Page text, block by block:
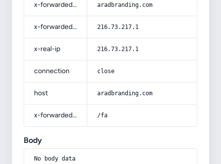
x-forwarded-host aradbranding.com
x-forwarded-for 216.73.217.1
x-real-ip 216.73.217.1
connection close
host aradbranding.com
x-forwarded-prefix /fa
Body
No body data